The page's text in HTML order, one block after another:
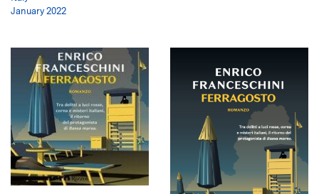
January 2022